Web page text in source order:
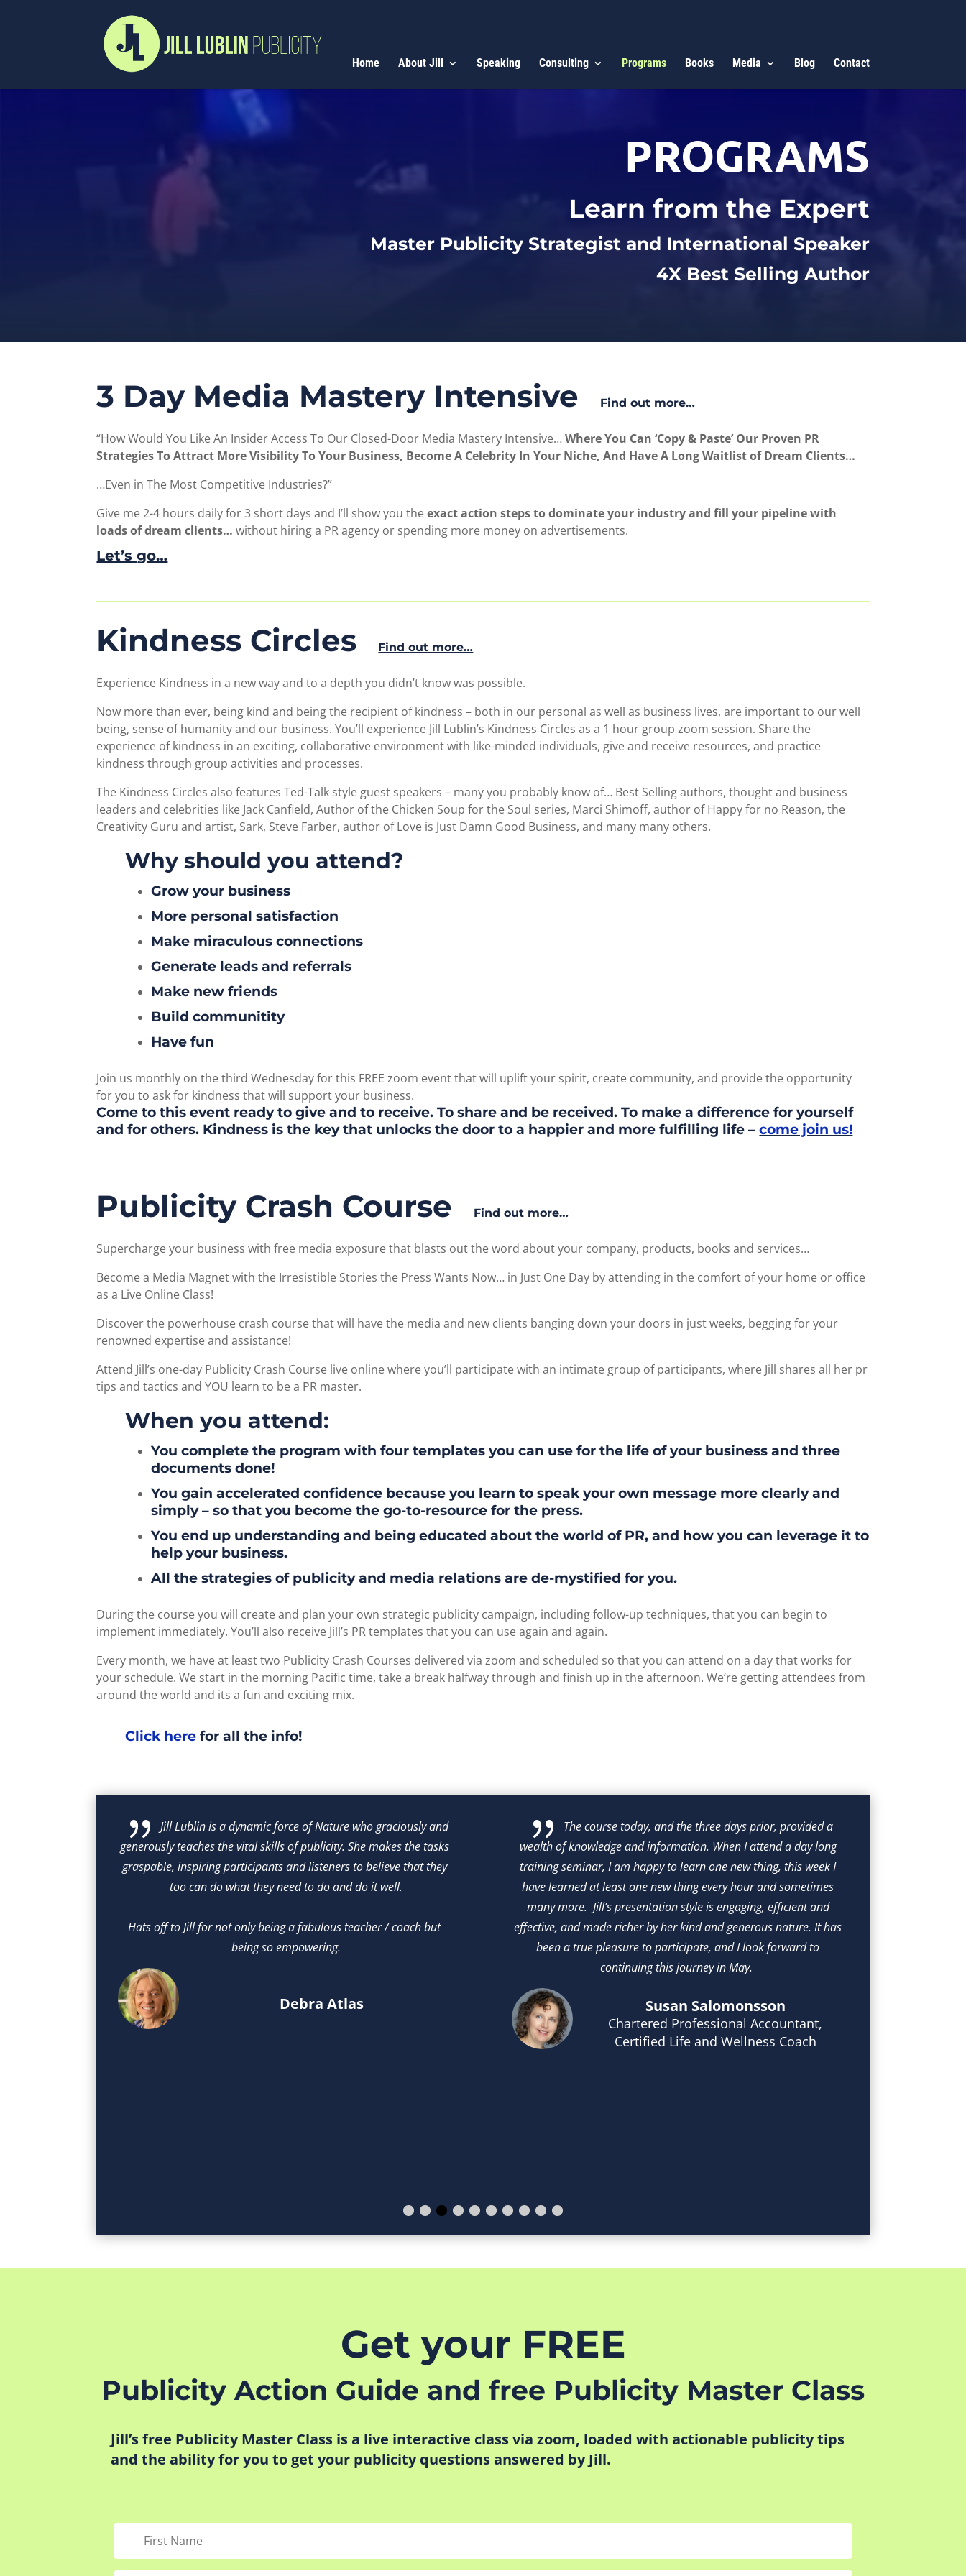
Home About Jill Speaking Consulting Programs Books Media Blog Contact
PROGRAMS
Learn from the Expert
Master Publicity Strategist and International Speaker
4X Best Selling Author
3 Day Media Mastery Intensive Find out more…
“How Would You Like An Insider Access To Our Closed-Door Media Mastery Intensive…Where You Can ‘Copy & Paste’ Our Proven PR
Strategies To Attract More Visibility To Your Business, Become A Celebrity In Your Niche, And Have A Long Waitlist of Dream Clients…
…Even in The Most Competitive Industries?”
Give me 2-4 hours daily for 3 short days and I’ll show you theexact action steps to dominate your industry and fill your pipeline with
loads of dream clients… without hiring a PR agency or spending more money on advertisements.
Let’s go…
Kindness Circles Find out more…
Experience Kindness in a new way and to a depth you didn’t know was possible.
Now more than ever, being kind and being the recipient of kindness – both in our personal as well as business lives, are important to our well
being, sense of humanity and our business. You’ll experience Jill Lublin’s Kindness Circles as a 1 hour group zoom session. Share the
experience of kindness in an exciting, collaborative environment with like-minded individuals, give and receive resources, and practice
kindness through group activities and processes.
The Kindness Circles also features Ted-Talk style guest speakers – many you probably know of… Best Selling authors, thought and business
leaders and celebrities like Jack Canfield, Author of the Chicken Soup for the Soul series, Marci Shimoff, author of Happy for no Reason, the
Creativity Guru and artist, Sark, Steve Farber, author of Love is Just Damn Good Business, and many many others.
Why should you attend?
Grow your business
More personal satisfaction
Make miraculous connections
Generate leads and referrals
Make new friends
Build communitity
Have fun
Join us monthly on the third Wednesday for this FREE zoom event that will uplift your spirit, create community, and provide the opportunity
for you to ask for kindness that will support your business.
Come to this event ready to give and to receive. To share and be received. To make a difference for yourself
and for others. Kindness is the key that unlocks the door to a happier and more fulfilling life –come join us!
Publicity Crash Course Find out more…
Supercharge your business with free media exposure that blasts out the word about your company, products, books and services…
Become a Media Magnet with the Irresistible Stories the Press Wants Now… in Just One Day by attending in the comfort of your home or office
as a Live Online Class!
Discover the powerhouse crash course that will have the media and new clients banging down your doors in just weeks, begging for your
renowned expertise and assistance!
Attend Jill’s one-day Publicity Crash Course live online where you’ll participate with an intimate group of participants, where Jill shares all her pr
tips and tactics and YOU learn to be a PR master.
When you attend:
You complete the program with four templates you can use for the life of your business and three
documents done!
You gain accelerated confidence because you learn to speak your own message more clearly and
simply – so that you become the go-to-resource for the press.
You end up understanding and being educated about the world of PR, and how you can leverage it to
help your business.
All the strategies of publicity and media relations are de-mystified for you.
During the course you will create and plan your own strategic publicity campaign, including follow-up techniques, that you can begin to
implement immediately. You’ll also receive Jill’s PR templates that you can use again and again.
Every month, we have at least two Publicity Crash Courses delivered via zoom and scheduled so that you can attend on a day that works for
your schedule. We start in the morning Pacific time, take a break halfway through and finish up in the afternoon. We’re getting attendees from
around the world and its a fun and exciting mix.
Click here for all the info!
{Jill Lublin is a dynamic force of Nature who graciously and
generously teaches the vital skills of publicity. She makes the tasks
graspable, inspiring participants and listeners to believe that they
too can do what they need to do and do it well.
Hats off to Jill for not only being a fabulous teacher / coach but
being so empowering.
Debra Atlas
{
The course today, and the three days prior, provided a
wealth of knowledge and information. When I attend a day long
training seminar, I am happy to learn one new thing, this week I
have learned at least one new thing every hour and sometimes
many more.  Jill’s presentation style is engaging, efficient and
effective, and made richer by her kind and generous nature. It has
been a true pleasure to participate, and I look forward to
continuing this journey in May.
Susan Salomonsson
Chartered Professional Accountant,
Certified Life and Wellness Coach
Get your FREE
Publicity Action Guide and free Publicity Master Class
Jill’s free Publicity Master Class is a live interactive class via zoom, loaded with actionable publicity tips
and the ability for you to get your publicity questions answered by Jill.